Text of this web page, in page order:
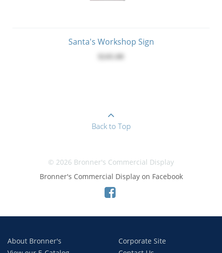
Santa's Workshop Sign
Back to Top
© 2026 Bronner's Commercial Display
Bronner's Commercial Display on Facebook
About Bronner's
Corporate Site